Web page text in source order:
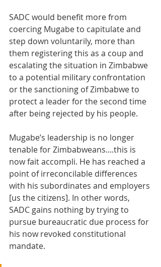
SADC would benefit more from
coercing Mugabe to capitulate and
step down voluntarily, more than
them registering this as a coup and
escalating the situation in Zimbabwe
to a potential military confrontation
or the sanctioning of Zimbabwe to
protect a leader for the second time
after being rejected by his people.
Mugabe’s leadership is no longer
tenable for Zimbabweans....this is
now fait accompli. He has reached a
point of irreconcilable differences
with his subordinates and employers
[us the citizens]. In other words,
SADC gains nothing by trying to
pursue bureaucratic due process for
his now revoked constitutional
mandate.